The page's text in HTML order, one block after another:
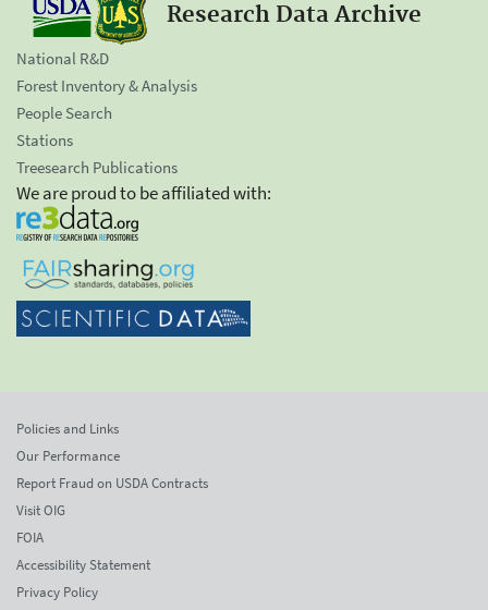
Research Data Archive
National R&D
Forest Inventory & Analysis
People Search
Stations
Treesearch Publications
We are proud to be affiliated with:
Policies and Links
Our Performance
Report Fraud on USDA Contracts
Visit OIG
FOIA
Accessibility Statement
Privacy Policy